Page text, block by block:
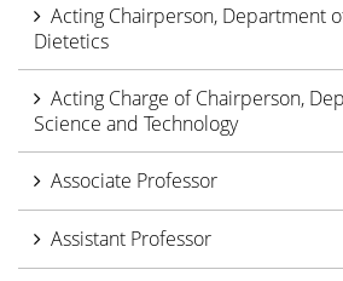
Acting Chairperson, Department
Dietetics
Acting Charge of Chairperson,
Science and Technology
Associate Professor
Assistant Professor